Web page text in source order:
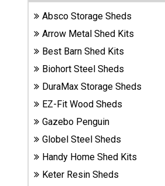
EZ-Fit
Wood
Sheds
Handy
Home
Sheds
Plastic
Sheds
Absco Storage Sheds
Arrow Metal Shed Kits
Best Barn Shed Kits
Biohort Steel Sheds
DuraMax Storage Sheds
EZ-Fit Wood Sheds
Gazebo Penguin
Globel Steel Sheds
Handy Home Shed Kits
Keter Resin Sheds